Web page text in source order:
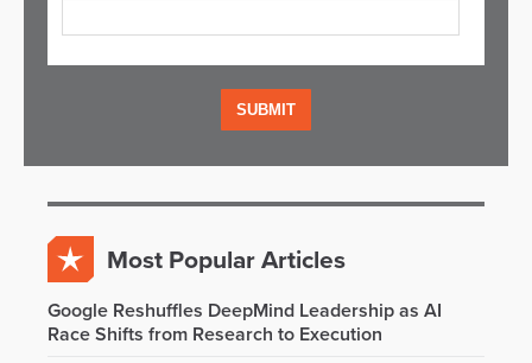
Most Popular Articles
Google Reshuffles DeepMind Leadership as AI
Race Shifts from Research to Execution